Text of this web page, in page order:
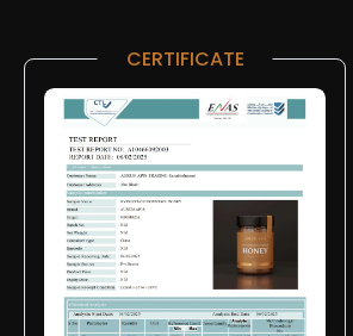
CERTIFICATE